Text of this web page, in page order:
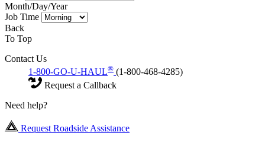
Month/Day/Year
Job Time
Back
To Top
Contact Us
1-800-GO-U-HAUL® (1-800-468-4285)
Request a Callback
Need help?
Request Roadside Assistance